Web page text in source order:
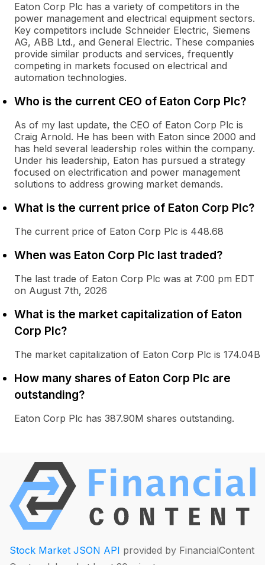
Eaton Corp Plc has a variety of competitors in the
power management and electrical equipment sectors.
Key competitors include Schneider Electric, Siemens
AG, ABB Ltd., and General Electric. These companies
provide similar products and services, frequently
competing in markets focused on electrical and
automation technologies.
Who is the current CEO of Eaton Corp Plc?
As of my last update, the CEO of Eaton Corp Plc is
Craig Arnold. He has been with Eaton since 2000 and
has held several leadership roles within the company.
Under his leadership, Eaton has pursued a strategy
focused on electrification and power management
solutions to address growing market demands.
What is the current price of Eaton Corp Plc?
The current price of Eaton Corp Plc is 448.68
When was Eaton Corp Plc last traded?
The last trade of Eaton Corp Plc was at 7:00 pm EDT
on August 7th, 2026
What is the market capitalization of Eaton
Corp Plc?
The market capitalization of Eaton Corp Plc is 174.04B
How many shares of Eaton Corp Plc are
outstanding?
Eaton Corp Plc has 387.90M shares outstanding.
Stock Market JSON API provided by FinancialContent